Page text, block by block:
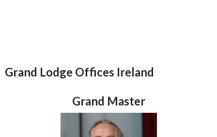
Grand Lodge Offices Ireland
Grand Master